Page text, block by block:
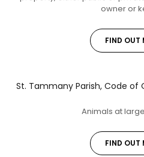
owner or
FIND OUT
St. Tammany Parish, Code of
Animals at
FIND OUT